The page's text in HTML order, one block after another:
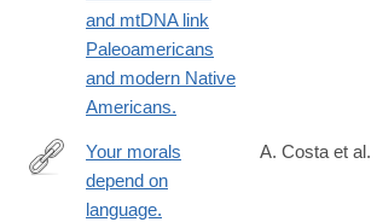
and mtDNA link
Paleoamericans
and modern Native
Americans.
http://www.ncbi.nlm.nih.gov/pubmed/
Your morals
depend on
language.
A. Costa et al.